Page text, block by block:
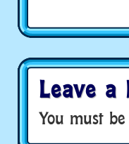
Leave a
You must be